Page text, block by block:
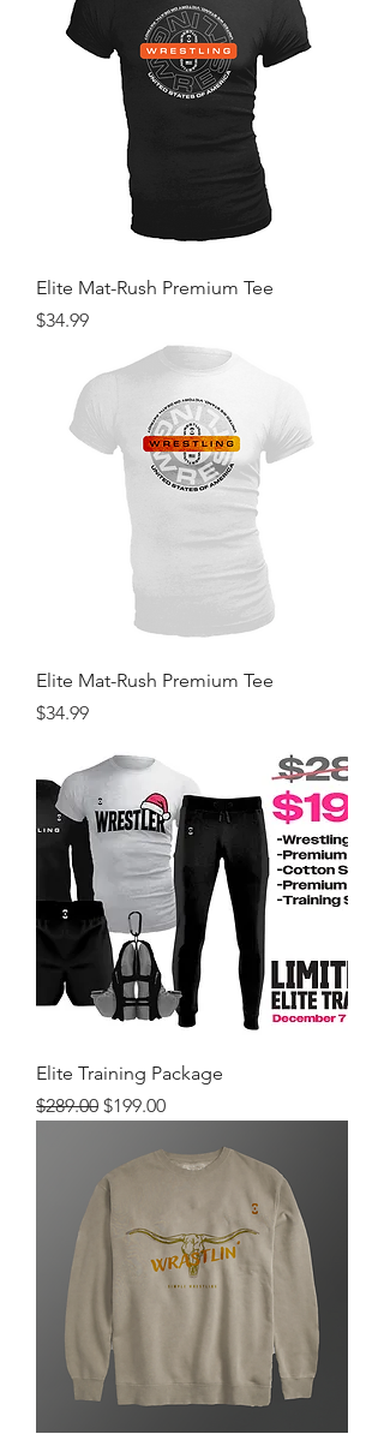
Elite Mat-Rush Premium Tee
Price
$34.99
Elite Mat-Rush Premium Tee
Price
$34.99
Elite Training Package
Regular Price
$289.00 Sale Price
$199.00